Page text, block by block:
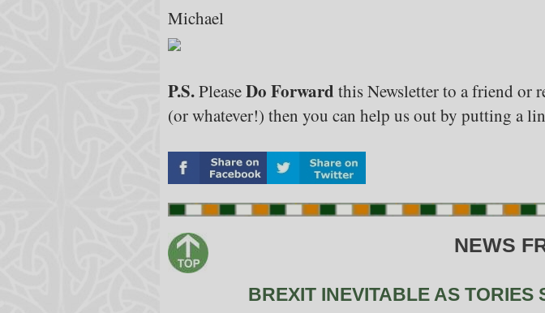
Michael
P.S.PleaseDo Forward this Newsletter to a friend or
(or whatever!) then you can help us out by putting a
NEWS
BREXIT INEVITABLE AS TORIES